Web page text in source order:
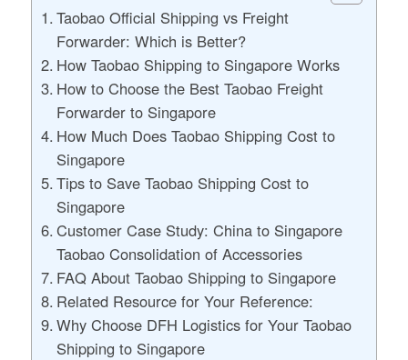
Taobao Official Shipping vs Freight
Forwarder: Which is Better?
How Taobao Shipping to Singapore Works
How to Choose the Best Taobao Freight
Forwarder to Singapore
How Much Does Taobao Shipping Cost to
Singapore
Tips to Save Taobao Shipping Cost to
Singapore
Customer Case Study: China to Singapore
Taobao Consolidation of Accessories
FAQ About Taobao Shipping to Singapore
Related Resource for Your Reference:
Why Choose DFH Logistics for Your Taobao
Shipping to Singapore